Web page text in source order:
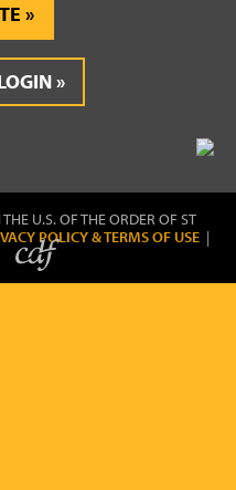
U.S. OF THE ORDER OF ST
POLICY & TERMS OF USE |